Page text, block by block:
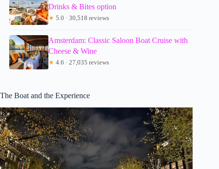
Drinks & Bites option
★ 5.0 · 30,518 reviews
Amsterdam: Classic Saloon Boat Cruise with
Cheese & Wine
★ 4.6 · 27,035 reviews
The Boat and the Experience